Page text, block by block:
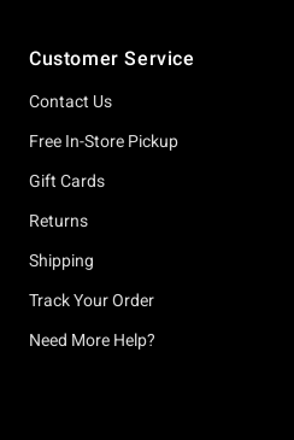
Customer Service
Contact Us
Free In-Store Pickup
Gift Cards
Returns
Shipping
Track Your Order
Need More Help?